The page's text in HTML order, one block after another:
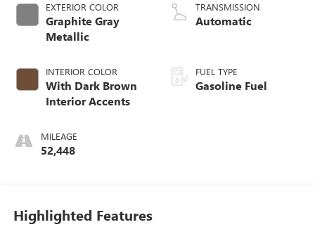
EXTERIOR COLOR
Graphite Gray
Metallic
INTERIOR COLOR
With Dark Brown
Interior Accents
MILEAGE
52,448
TRANSMISSION
Automatic
FUEL TYPE
Gasoline Fuel
Highlighted Features